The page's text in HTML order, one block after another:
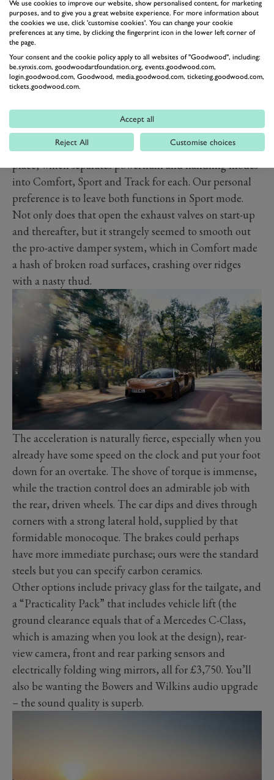
The powertrain (hidden under that rear deck) is a 4.0-
litre, twin-turbo V8, developing 620 horsepower and
630Nm of torque (466lb ft). At 1.5 tonnes (usual
carbon-fibre tub rules apply), that’s 405 horsepower per
tonne. It reaches 62mph in 3.2 seconds and will go on
the steering wheel or you can leave it to cruise up
through the seven-speed, quick-shift gearbox.
Thankfully, McLaren has left its drive-mode system in
place, which separates powertrain and handling modes
into Comfort, Sport and Track for each. Our personal
preference is to leave both functions in Sport mode.
Not only does that open the exhaust valves on start-up
and thereafter, but it strangely seemed to smooth out
the pro-active damper system, which in Comfort made
a hash of broken road surfaces, crashing over ridges
with a nasty thud.
The acceleration is naturally fierce, especially when you
already have some speed on the clock and put your foot
down for an overtake. The shove of torque is immense,
while the traction control does an admirable job with
the rear, driven wheels. The car dips and dives through
corners with a strong lateral hold, supplied by that
formidable monocoque. The brakes could perhaps
have more immediate purchase; ours were the standard
steels but you can specify carbon ceramics.
Other options include privacy glass for the tailgate, and
a “Practicality Pack” that includes vehicle lift (the
ground clearance equals that of a Mercedes C-Class,
which is amazing when you look at the design), rear-
view camera, front and rear parking sensors and
electrically folding wing mirrors, all for £3,750. You’ll
also be wanting the Bowers and Wilkins audio upgrade
– the sound quality is superb.
We use cookies to improve our website, show personalised content, for marketing
purposes, and to give you a great website experience. For more information about
the cookies we use, click 'customise cookies'. You can change your cookie
preferences at any time, by clicking the fingerprint icon in the lower left corner of
the page.
Your consent and the cookie policy apply to all websites of "Goodwood", including:
be.synxis.com, goodwoodartfoundation.org, events.goodwood.com,
login.goodwood.com, Goodwood, media.goodwood.com, ticketing.goodwood.com,
tickets.goodwood.com.
Accept all
Reject All Customise choices